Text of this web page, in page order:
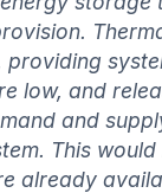
low, and
and
This would
already